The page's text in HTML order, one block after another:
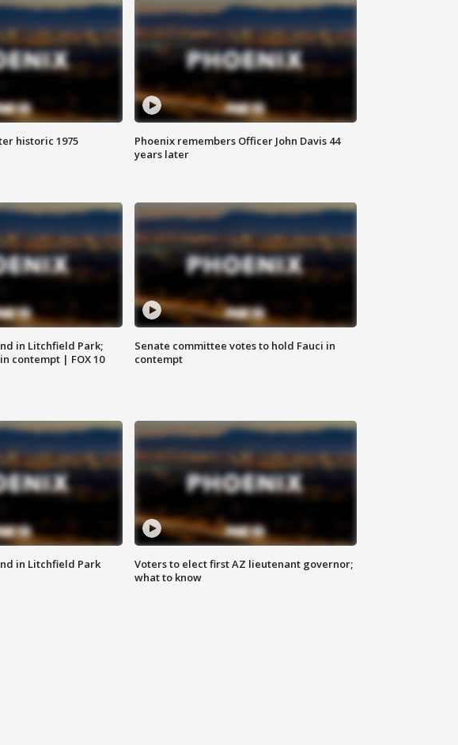
historic 1975
Phoenix remembers Officer John Davis 44
years later
in Litchfield Park;
contempt | FOX 10
Senate committee votes to hold Fauci in
contempt
in Litchfield Park
Voters to elect first AZ lieutenant governor;
what to know